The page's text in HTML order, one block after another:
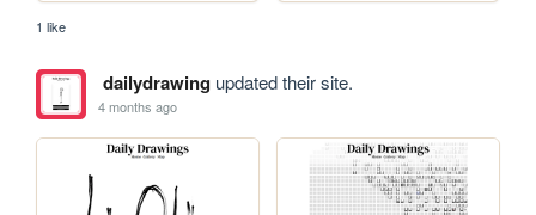
1 like
dailydrawingupdated their site.
4 months ago